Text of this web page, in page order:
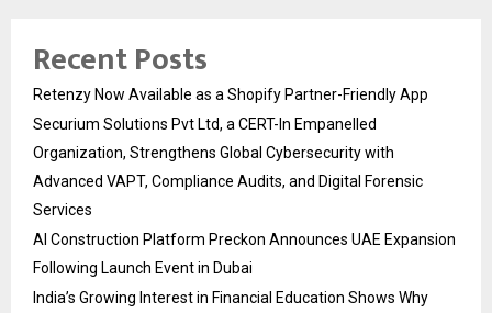
Recent Posts
Retenzy Now Available as a Shopify Partner-Friendly App
Securium Solutions Pvt Ltd, a CERT-In Empanelled
Organization, Strengthens Global Cybersecurity with
Advanced VAPT, Compliance Audits, and Digital Forensic
Services
AI Construction Platform Preckon Announces UAE Expansion
Following Launch Event in Dubai
India’s Growing Interest in Financial Education Shows Why